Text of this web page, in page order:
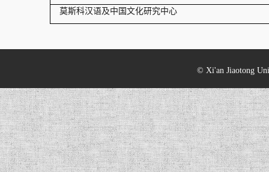
莫斯科汉语及中国文化研究中心
© Xi'an Jiaotong